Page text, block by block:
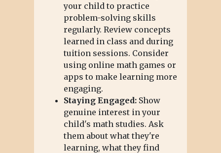
your child to practice
problem-solving skills
regularly. Review concepts
learned in class and during
tuition sessions. Consider
using online math games or
apps to make learning more
engaging.
Staying Engaged:Show
genuine interest in your
child's math studies. Ask
them about what they're
learning, what they find